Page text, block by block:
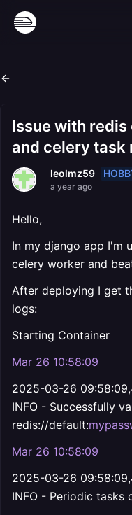
Issue with
and celery task
leolmz59
a year ago
Hello,
In my django app I'm
celery worker and
After deploying I get
logs:
Starting Container
Mar 26 10:58:09
2025-03-26
INFO - Successfully
redis://default:
Mar 26 10:58:09
2025-03-26
INFO - Periodic tasks